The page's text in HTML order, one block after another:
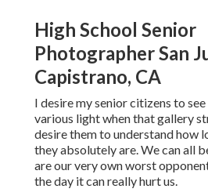
High School Senior
Photographer San
Capistrano, CA
I desire my senior citizens to
various light when that gallery
desire them to understand how
they absolutely are. We can all
are our very own worst
the day it can really hurt us.